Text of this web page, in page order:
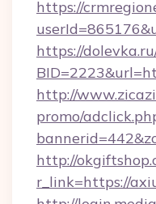
https://
https://
http://
promo/
http://
r_link=https://